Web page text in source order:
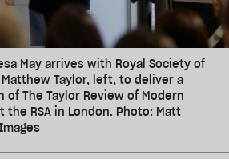
May arrives with Royal Society of
Taylor, left, to deliver a
of The Taylor Review of Modern
the RSA in London. Photo: Matt